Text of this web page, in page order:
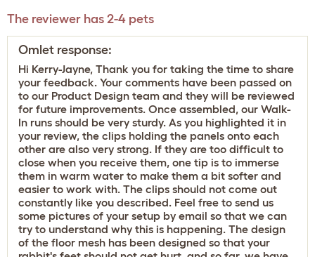
The reviewer has 2-4 pets
Omlet response:
Hi Kerry-Jayne, Thank you for taking the time to share
your feedback. Your comments have been passed on
to our Product Design team and they will be reviewed
for future improvements. Once assembled, our Walk-
In runs should be very sturdy. As you highlighted it in
your review, the clips holding the panels onto each
other are also very strong. If they are too difficult to
close when you receive them, one tip is to immerse
them in warm water to make them a bit softer and
easier to work with. The clips should not come out
constantly like you described. Feel free to send us
some pictures of your setup by email so that we can
try to understand why this is happening. The design
of the floor mesh has been designed so that your